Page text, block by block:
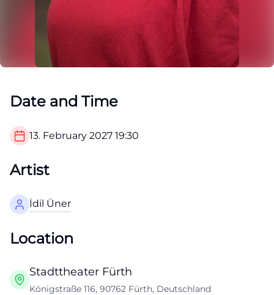
Date and Time
13. February 2027 19:30
Artist
İdil Üner
Location
Stadttheater Fürth
Königstraße 116, 90762 Fürth, Deutschland